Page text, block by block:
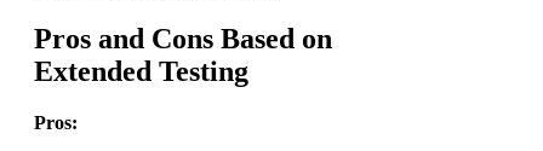
Pros and Cons Based on
Extended Testing
Pros: